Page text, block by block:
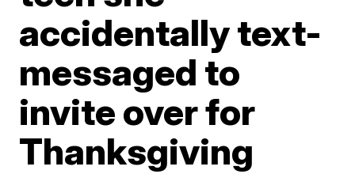
accidentally text-
messaged to
invite over for
Thanksgiving